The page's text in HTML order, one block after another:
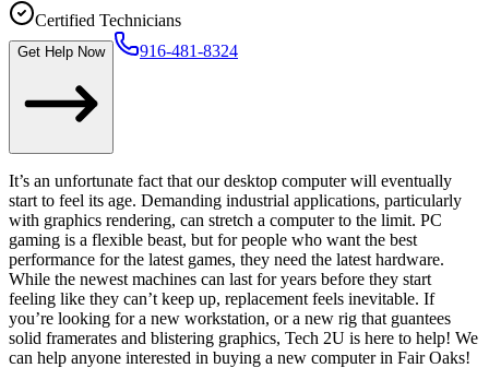
Certified Technicians
Get Help Now 916-481-8324
It’s an unfortunate fact that our desktop computer will eventually
start to feel its age. Demanding industrial applications, particularly
with graphics rendering, can stretch a computer to the limit. PC
gaming is a flexible beast, but for people who want the best
performance for the latest games, they need the latest hardware.
While the newest machines can last for years before they start
feeling like they can’t keep up, replacement feels inevitable. If
you’re looking for a new workstation, or a new rig that guantees
solid framerates and blistering graphics, Tech 2U is here to help! We
can help anyone interested in buying a new computer in Fair Oaks!